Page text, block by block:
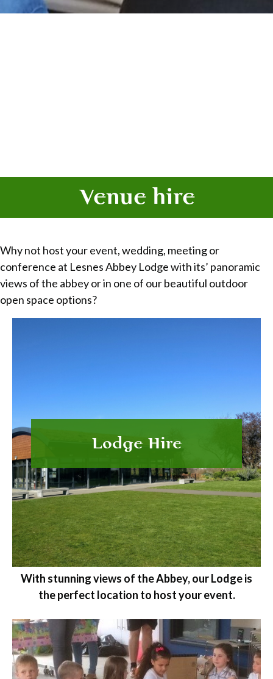
Venue hire
Why not host your event, wedding, meeting or
conference at Lesnes Abbey Lodge with its’ panoramic
views of the abbey or in one of our beautiful outdoor
open space options?
Lodge Hire
With stunning views of the Abbey, our Lodge is
the perfect location to host your event.